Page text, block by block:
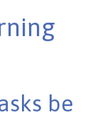
be